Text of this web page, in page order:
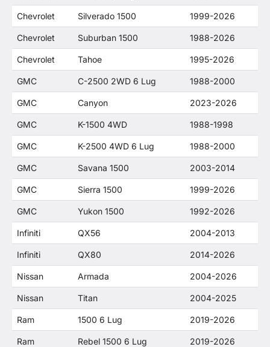
Chevrolet Silverado 1500 1999-2026
Chevrolet Suburban 1500 1988-2026
Chevrolet Tahoe 1995-2026
GMC C-2500 2WD 6 Lug 1988-2000
GMC Canyon 2023-2026
GMC K-1500 4WD 1988-1998
GMC K-2500 4WD 6 Lug 1988-2000
GMC Savana 1500 2003-2014
GMC Sierra 1500 1999-2026
GMC Yukon 1500 1992-2026
Infiniti QX56 2004-2013
Infiniti QX80 2014-2026
Nissan Armada 2004-2026
Nissan Titan 2004-2025
Ram 1500 6 Lug 2019-2026
Ram Rebel 1500 6 Lug 2019-2026